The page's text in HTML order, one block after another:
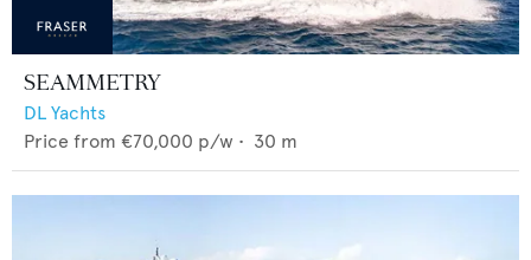
SEAMMETRY
DL Yachts
Price from €70,000 p/w • 30 m